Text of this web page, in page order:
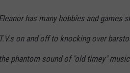
has many hobbies and games
T.V.s on and off to knocking over
the phantom sound of "old timey"